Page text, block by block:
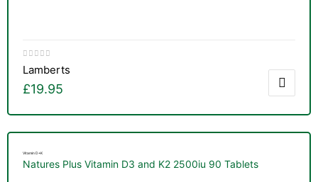
Lamberts
£19.95
Vitamin D+K
Natures Plus Vitamin D3 and K2 2500iu 90 Tablets